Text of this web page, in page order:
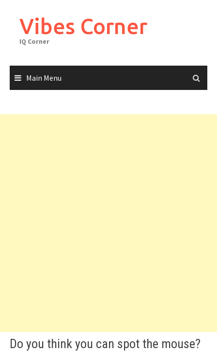
contentVibes Corner
IQ Corner
Main Menu
Do you think you can spot the mouse?